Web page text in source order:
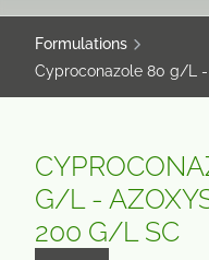
Formulations
Cyproconazole 80 g/L
G/L -
200 G/L SC